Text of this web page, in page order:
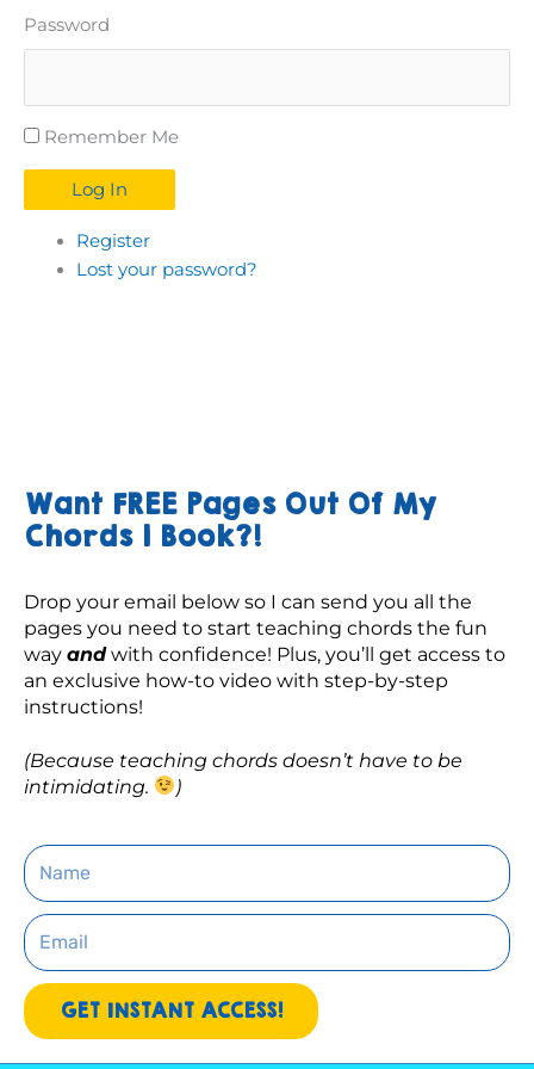
Password
Remember Me
Log In
Register
Lost your password?
Want FREE Pages Out Of My
Chords 1 Book?!
Drop your email below so I can send you all the
pages you need to start teaching chords the fun
way and with confidence! Plus, you’ll get access to
an exclusive how-to video with step-by-step
instructions!
(Because teaching chords doesn’t have to be
intimidating.
)
Name
Email
GET INSTANT ACCESS!